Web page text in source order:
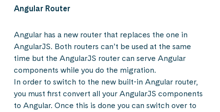
Angular Router
Angular has a new router that replaces the one in
AngularJS. Both routers can’t be used at the same
time but the AngularJS router can serve Angular
components while you do the migration.
In order to switch to the new built-in Angular router,
you must first convert all your AngularJS components
to Angular. Once this is done you can switch over to